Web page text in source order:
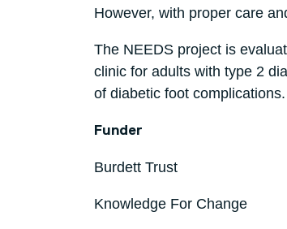
However, with proper care
The NEEDS project is
clinic for adults with type 2
of diabetic foot complications.
Funder
Burdett Trust
Knowledge For Change